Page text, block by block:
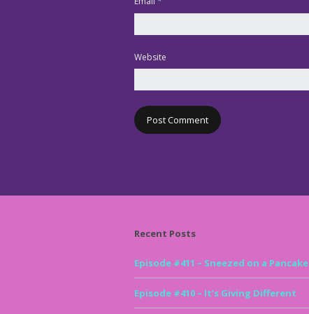
Website
Recent Posts
Episode #411 – Sneezed on a Pancake
Episode #410 – It’s Giving Different